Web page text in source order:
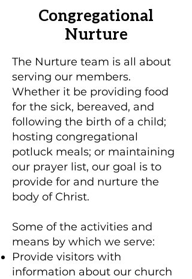
Congregational
Nurture
The Nurture team is all about
serving our members.
Whether it be providing food
for the sick, bereaved, and
following the birth of a child;
hosting congregational
potluck meals; or maintaining
our prayer list, our goal is to
provide for and nurture the
body of Christ.
Some of the activities and
means by which we serve:
Provide visitors with
information about our church